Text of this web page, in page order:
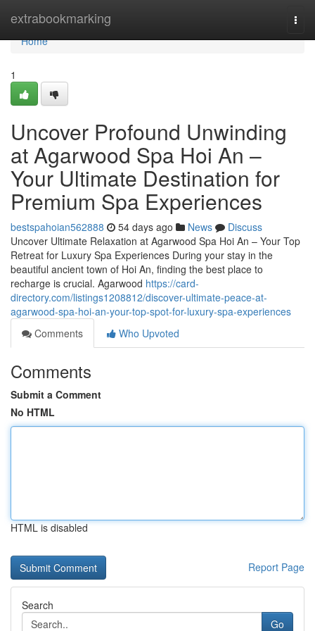
extrabookmarking
Home
Home
1
Uncover Profound Unwinding
at Agarwood Spa Hoi An –
Your Ultimate Destination for
Premium Spa Experiences
bestspahoian562888 54 days ago News
Discuss
Uncover Ultimate Relaxation at Agarwood Spa Hoi An – Your Top
Retreat for Luxury Spa Experiences During your stay in the
beautiful ancient town of Hoi An, finding the best place to
recharge is crucial. Agarwood https://card-
directory.com/listings1208812/discover-ultimate-peace-at-
agarwood-spa-hoi-an-your-top-spot-for-luxury-spa-experiences
Comments
Who Upvoted
Comments
Submit a Comment
No HTML
HTML is disabled
Report Page
Search
Go